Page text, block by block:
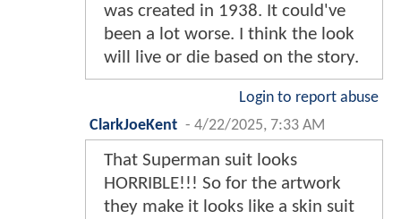
was created in 1938. It could've
been a lot worse. I think the look
will live or die based on the story.
Login to report abuse
ClarkJoeKent - 4/22/2025, 7:33 AM
That Superman suit looks
HORRIBLE!!! So for the artwork
they make it looks like a skin suit